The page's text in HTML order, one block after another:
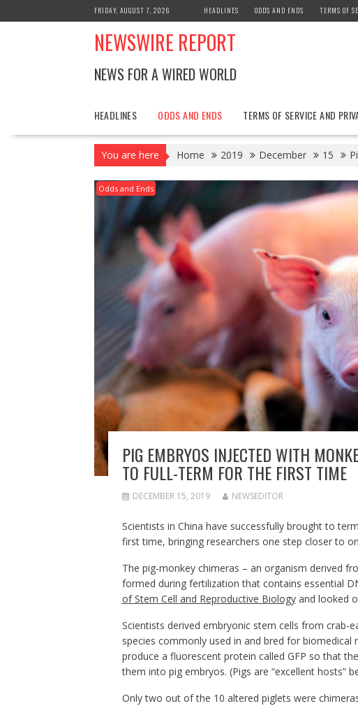
to
FRIDAY, AUGUST 7, 2026 HEADLINES ODDS AND ENDS TERMS OF
NEWSWIRE REPORT
NEWS FOR A WIRED WORLD
HEADLINES ODDS AND ENDS TERMS OF SERVICE AND
You are here Home 2019 December 15
Odds and Ends
PIG EMBRYOS INJECTED WITH
TO FULL-TERM FOR THE FIRST TIME
DECEMBER 15, 2019 NEWSEDITOR
Scientists in China have successfully brought to
first time, bringing researchers one step closer to
The pig-monkey chimeras – an organism derived
formed during fertilization that contains essential
of Stem Cell and Reproductive Biologyand looked
Scientists derived embryonic stem cells from crab-
species commonly used in and bred for
produce a fluorescent protein called GFP so that
them into pig embryos. (Pigs are “excellent hosts”
Only two out of the 10 altered piglets were